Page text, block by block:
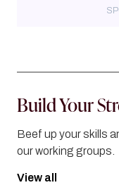
Build Your
Beef up your skills
our working groups.
View all